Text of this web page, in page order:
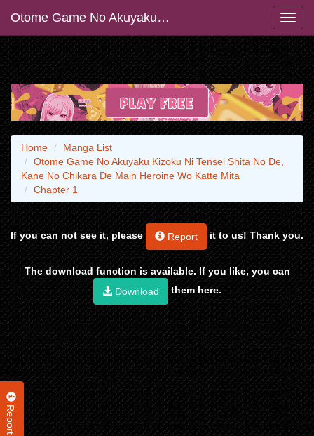
Otome Game No Akuyaku Kizoku Ni Tensei Shita No De, Kane No Chikara De Main Heroine Wo Katte Mita
Report
Home
Manga List
Otome Game No Akuyaku Kizoku Ni Tensei Shita No De,
Kane No Chikara De Main Heroine Wo Katte Mita
Chapter 1
If you can not see it, please Report it to us! Thank you.
The download function is available. If you like, you can
Download
them here.